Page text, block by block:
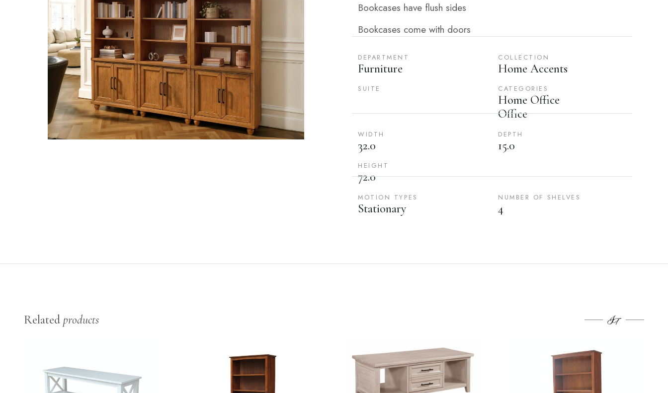
Bookcases have flush sides
Bookcases come with doors
DEPARTMENT
Furniture
COLLECTION
Home Accents
SUITE CATEGORIES
Home Office
Office
WIDTH
32.0
DEPTH
15.0
HEIGHT
72.0
MOTION TYPES
Stationary
NUMBER OF SHELVES
4
Related products